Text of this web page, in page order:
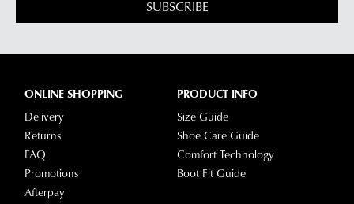
SUBSCRIBE
ONLINE SHOPPING
Delivery
Returns
FAQ
Promotions
Afterpay
PRODUCT INFO
Size Guide
Shoe Care Guide
Comfort Technology
Boot Fit Guide